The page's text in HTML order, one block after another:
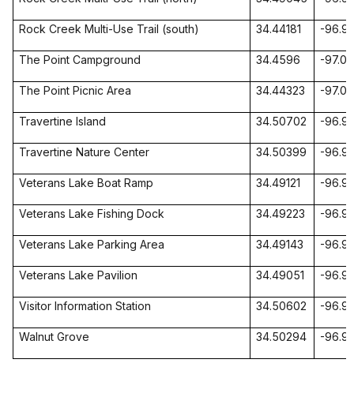
Rock Creek Multi-Use Trail (south) 34.44181 -
The Point Campground 34.4596 -
The Point Picnic Area 34.44323 -
Travertine Island 34.50702 -
Travertine Nature Center 34.50399 -
Veterans Lake Boat Ramp 34.49121 -
Veterans Lake Fishing Dock 34.49223 -
Veterans Lake Parking Area 34.49143 -
Veterans Lake Pavilion 34.49051 -
Visitor Information Station 34.50602 -
Walnut Grove 34.50294 -